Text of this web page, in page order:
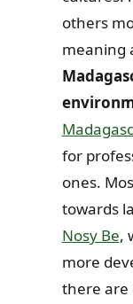
others
meaning
for
ones.
towards
Nosy Be,
more
there are